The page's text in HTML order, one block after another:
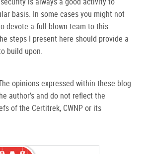
basis. In some cases you might not
devote a full-blown team to this
steps I present here should provide a
build upon.
opinions expressed within these blog
author’s and do not reflect the
of the Certitrek, CWNP or its